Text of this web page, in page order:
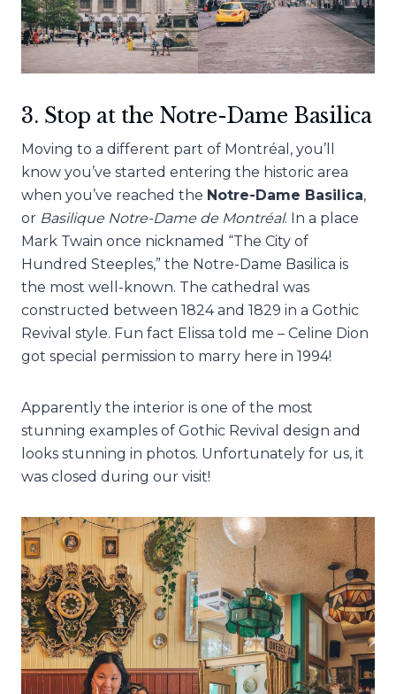
3. Stop at the Notre-Dame Basilica
Moving to a different part of Montréal, you’ll
know you’ve started entering the historic area
when you’ve reached the Notre-Dame Basilica,
or Basilique Notre-Dame de Montréal. In a place
Mark Twain once nicknamed “The City of
Hundred Steeples,” the Notre-Dame Basilica is
the most well-known. The cathedral was
constructed between 1824 and 1829 in a Gothic
Revival style. Fun fact Elissa told me – Celine Dion
got special permission to marry here in 1994!
Apparently the interior is one of the most
stunning examples of Gothic Revival design and
looks stunning in photos. Unfortunately for us, it
was closed during our visit!